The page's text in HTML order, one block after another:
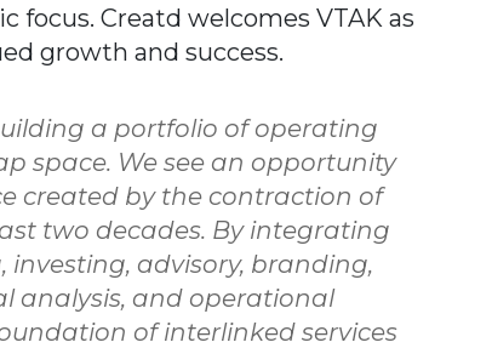
focus. Creatd welcomes VTAK as
growth and success.
a portfolio of operating
space. We see an opportunity
created by the contraction of
two decades. By integrating
advisory, branding,
analysis, and operational
of interlinked services